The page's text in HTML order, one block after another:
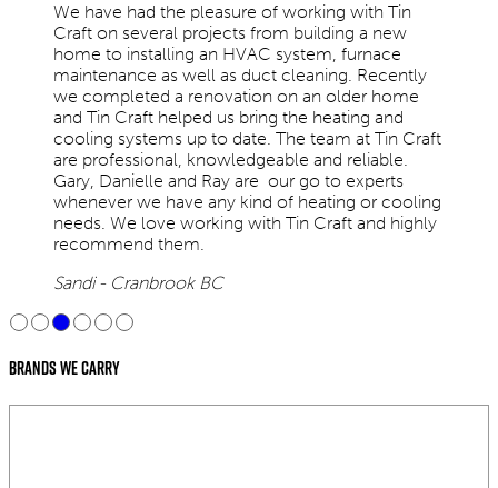
We have had the pleasure of working with Tin
Craft on several projects from building a new
home to installing an HVAC system, furnace
maintenance as well as duct cleaning. Recently
we completed a renovation on an older home
and Tin Craft helped us bring the heating and
cooling systems up to date. The team at Tin Craft
are professional, knowledgeable and reliable.
Gary, Danielle and Ray are our go to experts
whenever we have any kind of heating or cooling
needs. We love working with Tin Craft and highly
recommend them.
Sandi - Cranbrook BC
Brands We Carry